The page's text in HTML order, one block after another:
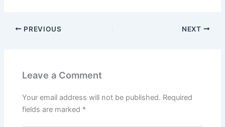
PREVIOUS NEXT
Leave a Comment
Your email address will not be published. Required
fields are marked *